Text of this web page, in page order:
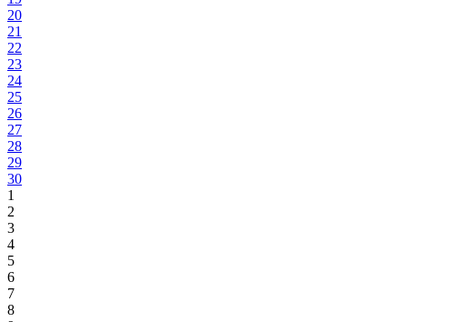
20
21
22
23
24
25
26
27
28
29
30
1
2
3
4
5
6
7
8